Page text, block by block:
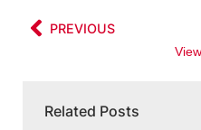
PREVIOUS
Related Posts